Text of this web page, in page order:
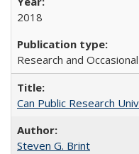
2018
Research and
Can Public Research
Steven G. Brint